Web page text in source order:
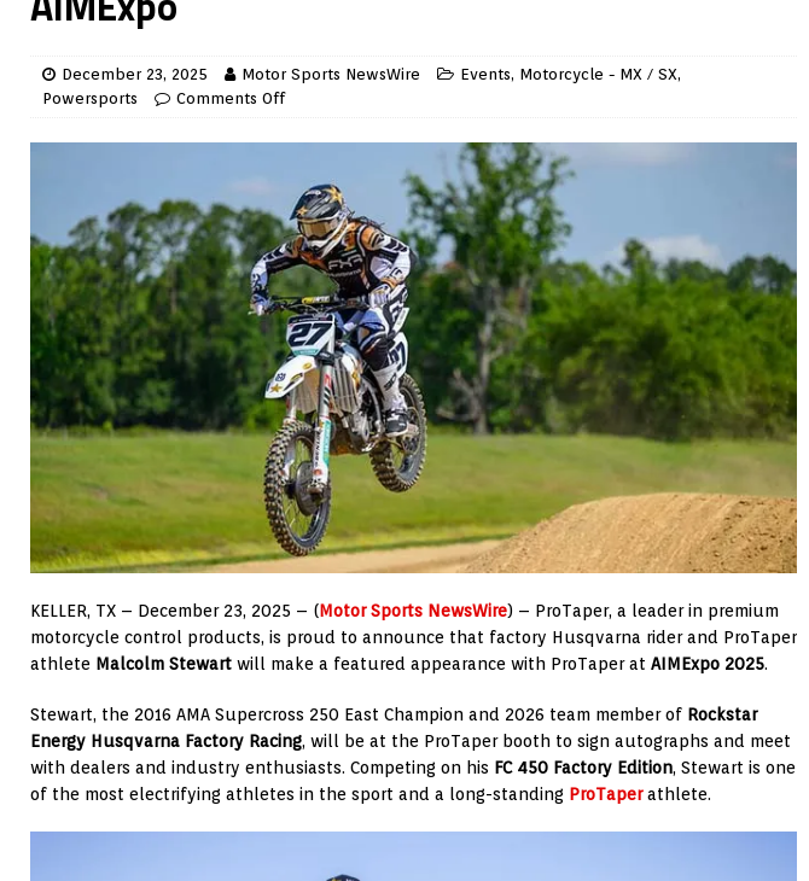
December 23, 2025 Motor Sports NewsWire Events, Motorcycle - MX / SX,
Powersports
Comments Off
KELLER, TX – December 23, 2025 – (Motor Sports NewsWire) – ProTaper, a leader in premium
motorcycle control products, is proud to announce that factory Husqvarna rider and ProTaper
athlete Malcolm Stewart will make a featured appearance with ProTaper at AIMExpo 2025.
Stewart, the 2016 AMA Supercross 250 East Champion and 2026 team member of Rockstar
Energy Husqvarna Factory Racing, will be at the ProTaper booth to sign autographs and meet
with dealers and industry enthusiasts. Competing on his FC 450 Factory Edition, Stewart is one
of the most electrifying athletes in the sport and a long-standing ProTaperathlete.